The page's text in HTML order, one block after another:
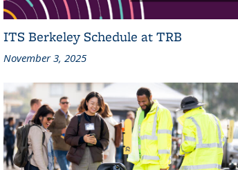
ITS Berkeley Schedule at TRB
November 3, 2025